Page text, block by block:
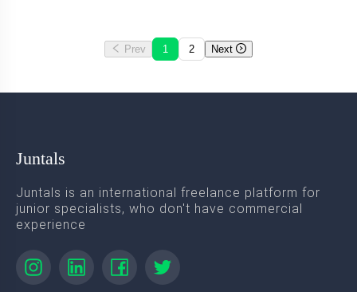
Prev 1 2 Next
Juntals
Juntals is an international freelance platform for
junior specialists, who don't have commercial
experience